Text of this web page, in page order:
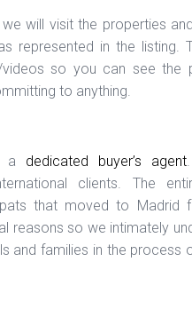
will visit the properties
represented in the listing.
so you can see the
to anything.
a dedicated buyer’s agent
clients. The
that moved to Madrid
reasons so we intimately
and families in the process